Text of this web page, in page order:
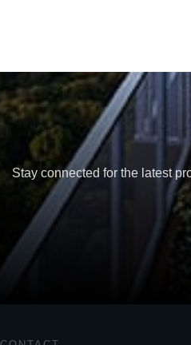
Stay connected for the latest